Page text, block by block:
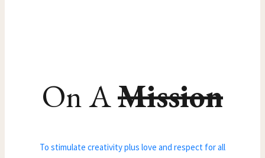
On AMission
To stimulate creativity plus love and respect for all